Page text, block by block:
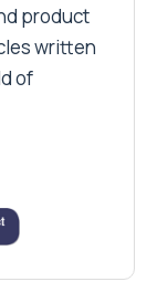
product
written
of